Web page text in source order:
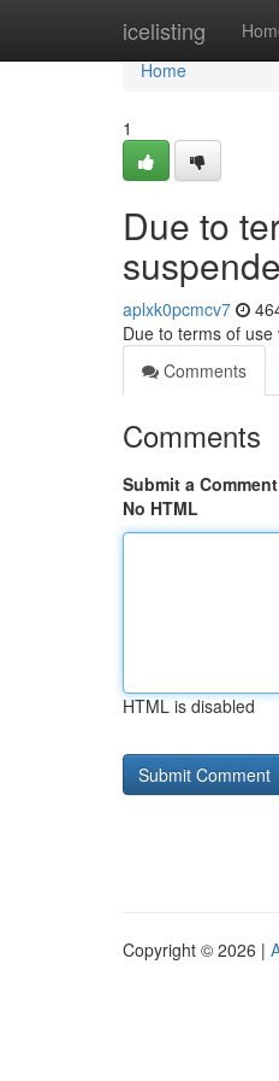
icelisting
Home
Home
1
Due to
aplxk0pcmcv7
Due to terms of
Comments
Comments
Submit a Comment
No HTML
HTML is disabled
Copyright © 2026 |